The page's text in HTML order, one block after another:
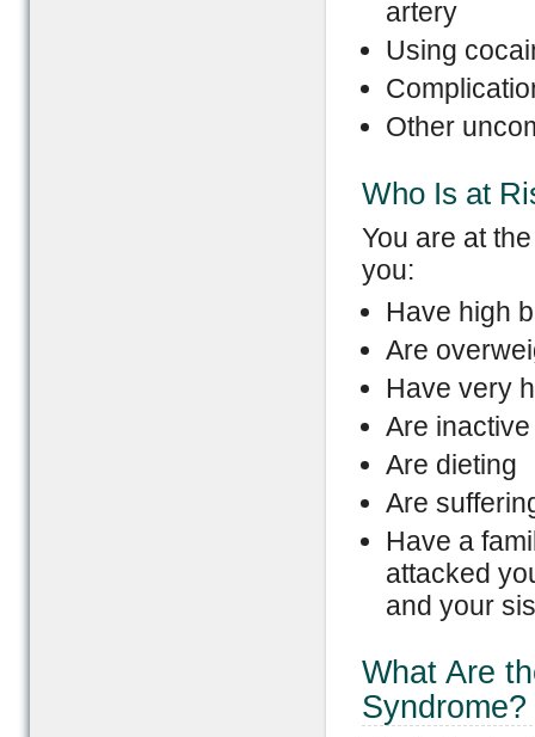
artery
Using
Other
Who Is at
You are at
you:
Have high
Are
Have very
Are inactive
Are dieting
Are
Have a
attacked
and your
What Are
Syndrome?